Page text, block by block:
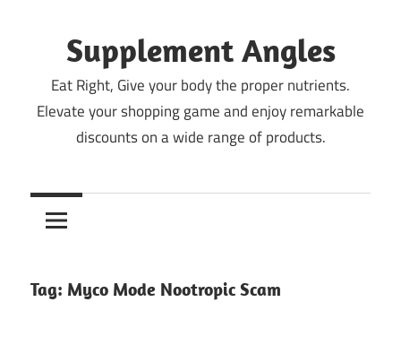
contentSupplement Angles
Eat Right, Give your body the proper nutrients.
Elevate your shopping game and enjoy remarkable
discounts on a wide range of products.
Tag: Myco Mode Nootropic Scam